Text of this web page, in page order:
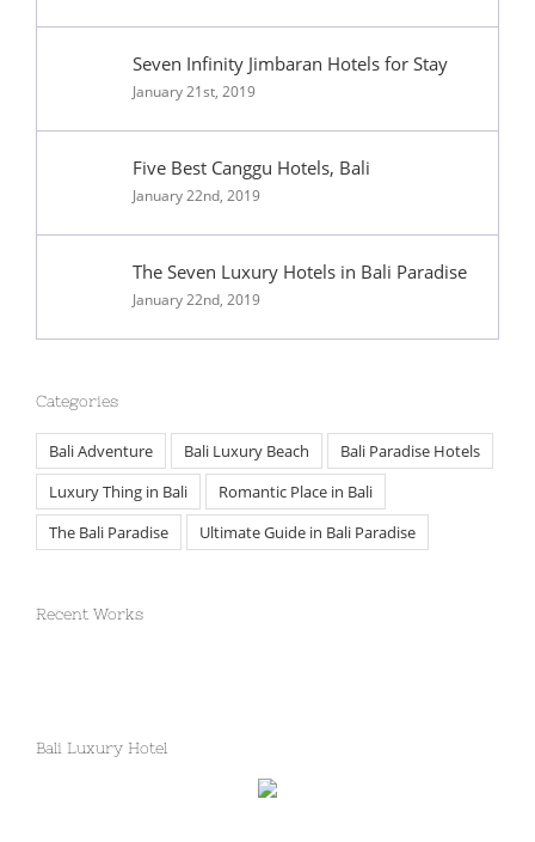
Seven Infinity Jimbaran Hotels for Stay
January 21st, 2019
Five Best Canggu Hotels, Bali
January 22nd, 2019
The Seven Luxury Hotels in Bali Paradise
January 22nd, 2019
Categories
Bali Adventure Bali Luxury Beach
Bali Paradise Hotels
Luxury Thing in Bali
Romantic Place in Bali
The Bali Paradise
Ultimate Guide in Bali Paradise
Recent Works
Bali Luxury Hotel